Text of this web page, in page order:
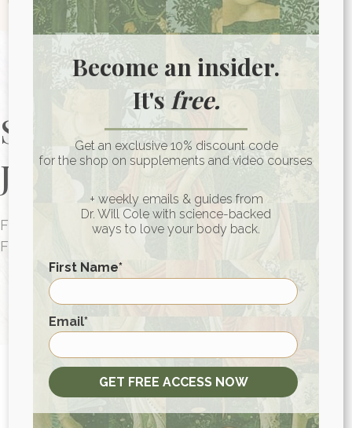
Start Your Health
Journey Today
FUNCTIONAL MEDICINE CONSULTATIONS
FOR PEOPLE AROUND THE WORLD
HEALTH CONSULTATION
Become an insider.
It'sfree.
Get an exclusive 10% discount code
for the shop on supplements and video courses
+ weekly emails & guides from
Dr. Will Cole with science-backed
ways to love your body back.
First Name*
Email*
GET FREE ACCESS NOW